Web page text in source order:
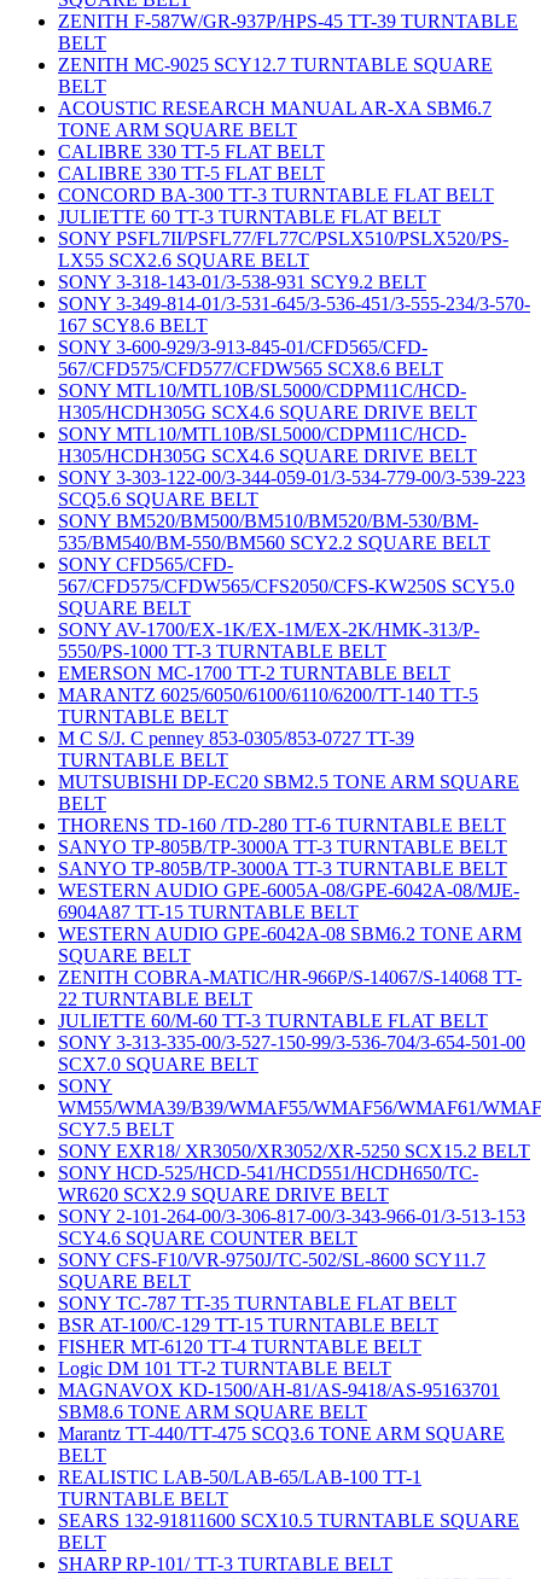
ZENITH F-587W/GR-937P/HPS-45 TT-39 TURNTABLE
BELT
ZENITH MC-9025 SCY12.7 TURNTABLE SQUARE
BELT
ACOUSTIC RESEARCH MANUAL AR-XA SBM6.7
TONE ARM SQUARE BELT
CALIBRE 330 TT-5 FLAT BELT
CALIBRE 330 TT-5 FLAT BELT
CONCORD BA-300 TT-3 TURNTABLE FLAT BELT
JULIETTE 60 TT-3 TURNTABLE FLAT BELT
SONY PSFL7II/PSFL77/FL77C/PSLX510/PSLX520/PS-
LX55 SCX2.6 SQUARE BELT
SONY 3-318-143-01/3-538-931 SCY9.2 BELT
SONY 3-349-814-01/3-531-645/3-536-451/3-555-234/3-570-
167 SCY8.6 BELT
SONY 3-600-929/3-913-845-01/CFD565/CFD-
567/CFD575/CFD577/CFDW565 SCX8.6 BELT
SONY MTL10/MTL10B/SL5000/CDPM11C/HCD-
H305/HCDH305G SCX4.6 SQUARE DRIVE BELT
SONY MTL10/MTL10B/SL5000/CDPM11C/HCD-
H305/HCDH305G SCX4.6 SQUARE DRIVE BELT
SONY 3-303-122-00/3-344-059-01/3-534-779-00/3-539-223
SCQ5.6 SQUARE BELT
SONY BM520/BM500/BM510/BM520/BM-530/BM-
535/BM540/BM-550/BM560 SCY2.2 SQUARE BELT
SONY CFD565/CFD-
567/CFD575/CFDW565/CFS2050/CFS-KW250S SCY5.0
SQUARE BELT
SONY AV-1700/EX-1K/EX-1M/EX-2K/HMK-313/P-
5550/PS-1000 TT-3 TURNTABLE BELT
EMERSON MC-1700 TT-2 TURNTABLE BELT
MARANTZ 6025/6050/6100/6110/6200/TT-140 TT-5
TURNTABLE BELT
M C S/J. C penney 853-0305/853-0727 TT-39
TURNTABLE BELT
MUTSUBISHI DP-EC20 SBM2.5 TONE ARM SQUARE
BELT
THORENS TD-160 /TD-280 TT-6 TURNTABLE BELT
SANYO TP-805B/TP-3000A TT-3 TURNTABLE BELT
SANYO TP-805B/TP-3000A TT-3 TURNTABLE BELT
WESTERN AUDIO GPE-6005A-08/GPE-6042A-08/MJE-
6904A87 TT-15 TURNTABLE BELT
WESTERN AUDIO GPE-6042A-08 SBM6.2 TONE ARM
SQUARE BELT
ZENITH COBRA-MATIC/HR-966P/S-14067/S-14068 TT-
22 TURNTABLE BELT
JULIETTE 60/M-60 TT-3 TURNTABLE FLAT BELT
SONY 3-313-335-00/3-527-150-99/3-536-704/3-654-501-00
SCX7.0 SQUARE BELT
SONY
WM55/WMA39/B39/WMAF55/WMAF56/WMAF61/
SCY7.5 BELT
SONY EXR18/ XR3050/XR3052/XR-5250 SCX15.2 BELT
SONY HCD-525/HCD-541/HCD551/HCDH650/TC-
WR620 SCX2.9 SQUARE DRIVE BELT
SONY 2-101-264-00/3-306-817-00/3-343-966-01/3-513-153
SCY4.6 SQUARE COUNTER BELT
SONY CFS-F10/VR-9750J/TC-502/SL-8600 SCY11.7
SQUARE BELT
SONY TC-787 TT-35 TURNTABLE FLAT BELT
BSR AT-100/C-129 TT-15 TURNTABLE BELT
FISHER MT-6120 TT-4 TURNTABLE BELT
Logic DM 101 TT-2 TURNTABLE BELT
MAGNAVOX KD-1500/AH-81/AS-9418/AS-95163701
SBM8.6 TONE ARM SQUARE BELT
Marantz TT-440/TT-475 SCQ3.6 TONE ARM SQUARE
BELT
REALISTIC LAB-50/LAB-65/LAB-100 TT-1
TURNTABLE BELT
SEARS 132-91811600 SCX10.5 TURNTABLE SQUARE
BELT
SHARP RP-101/ TT-3 TURTABLE BELT